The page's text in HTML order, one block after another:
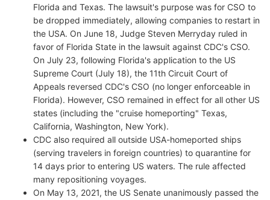
Florida and Texas. The lawsuit's purpose was for CSO to
be dropped immediately, allowing companies to restart in
the USA. On June 18, Judge Steven Merryday ruled in
favor of Florida State in the lawsuit against CDC's CSO.
On July 23, following Florida's application to the US
Supreme Court (July 18), the 11th Circuit Court of
Appeals reversed CDC's CSO (no longer enforceable in
Florida). However, CSO remained in effect for all other US
states (including the "cruise homeporting" Texas,
California, Washington, New York).
CDC also required all outside USA-homeported ships
(serving travelers in foreign countries) to quarantine for
14 days prior to entering US waters. The rule affected
many repositioning voyages.
On May 13, 2021, the US Senate unanimously passed the